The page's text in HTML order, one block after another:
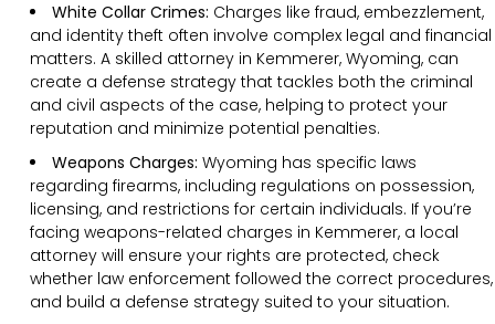
White Collar Crimes: Charges like fraud, embezzlement,
and identity theft often involve complex legal and financial
matters. A skilled attorney in Kemmerer, Wyoming, can
create a defense strategy that tackles both the criminal
and civil aspects of the case, helping to protect your
reputation and minimize potential penalties.
Weapons Charges: Wyoming has specific laws
regarding firearms, including regulations on possession,
licensing, and restrictions for certain individuals. If you’re
facing weapons-related charges in Kemmerer, a local
attorney will ensure your rights are protected, check
whether law enforcement followed the correct procedures,
and build a defense strategy suited to your situation.